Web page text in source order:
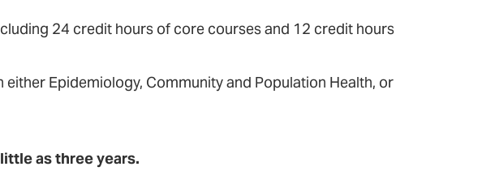
24 credit hours of core courses and 12 credit hours
Epidemiology, Community and Population Health, or
as three years.